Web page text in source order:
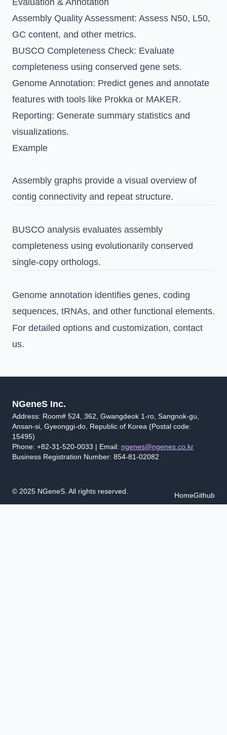
Evaluation & Annotation
Assembly Quality Assessment: Assess N50, L50,
GC content, and other metrics.
BUSCO Completeness Check: Evaluate
completeness using conserved gene sets.
Genome Annotation: Predict genes and annotate
features with tools like Prokka or MAKER.
Reporting: Generate summary statistics and
visualizations.
Example
Assembly graphs provide a visual overview of
contig connectivity and repeat structure.
BUSCO analysis evaluates assembly
completeness using evolutionarily conserved
single-copy orthologs.
Genome annotation identifies genes, coding
sequences, tRNAs, and other functional elements.
For detailed options and customization, contact
us.
NGeneS Inc.
Address: Room# 524, 362, Gwangdeok 1-ro, Sangnok-gu,
Ansan-si, Gyeonggi-do, Republic of Korea (Postal code:
15495)
Phone: +82-31-520-0033 | Email: ngenes@ngenes.co.kr
Business Registration Number: 854-81-02082
© 2025 NGeneS. All rights reserved. HomeGithub